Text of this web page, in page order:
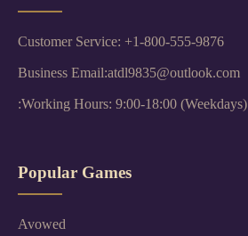
Customer Service: +1-800-555-9876
Business Email:atdl9835@outlook.com
:Working Hours: 9:00-18:00 (Weekdays)
Popular Games
Avowed